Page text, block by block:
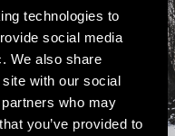
technologies to
social media
We also share
with our social
who may
you’ve provided to